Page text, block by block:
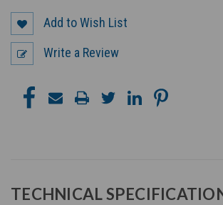
Add to Wish List
Write a Review
TECHNICAL